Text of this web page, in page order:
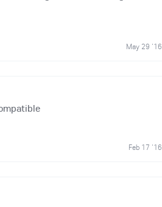
May 29 '16
Feb 17 '16